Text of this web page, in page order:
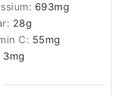
693mg
28g
C: 55mg
3mg